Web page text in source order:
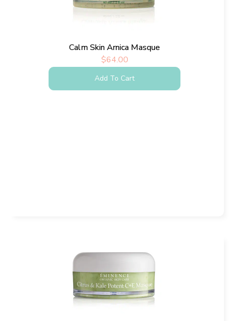
Calm Skin Arnica Masque
$64.00
Add To Cart